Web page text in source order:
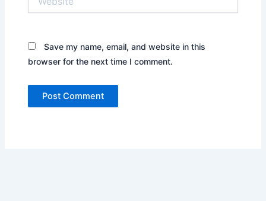
Save my name, email, and website in this
browser for the next time I comment.